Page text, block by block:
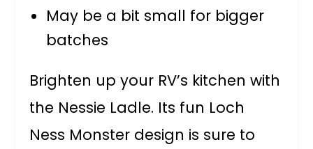
May be a bit small for bigger
batches
Brighten up your RV’s kitchen with
the Nessie Ladle. Its fun Loch
Ness Monster design is sure to